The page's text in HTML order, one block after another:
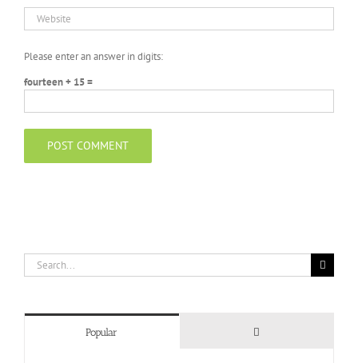
Please enter an answer in digits:
fourteen + 15 =
Search
for:
Popular Comments